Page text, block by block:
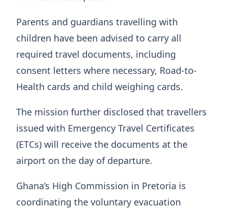
Parents and guardians travelling with
children have been advised to carry all
required travel documents, including
consent letters where necessary, Road-to-
Health cards and child weighing cards.
The mission further disclosed that travellers
issued with Emergency Travel Certificates
(ETCs) will receive the documents at the
airport on the day of departure.
Ghana’s High Commission in Pretoria is
coordinating the voluntary evacuation